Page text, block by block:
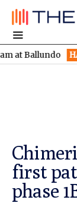
HAR
first
phase